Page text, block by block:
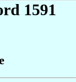
1591